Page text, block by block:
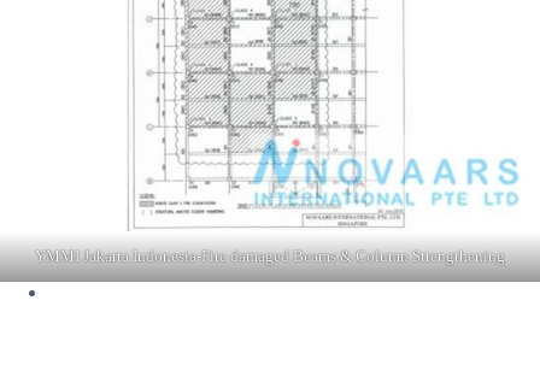
YMMI Jakarta Indonesia-Fire damaged Beams & Column Strengthening